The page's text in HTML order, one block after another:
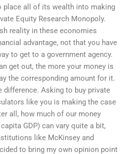
place all of its wealth into making
Equity Research Monopoly.
reality in these economies
advantage, not that you have
to get to a government agency.
get out, the more your money is
the corresponding amount for it.
Asking to buy private
like you is making the case
all, how much of our money
GDP) can vary quite a bit,
like McKinsey and
to bring my own opinion point